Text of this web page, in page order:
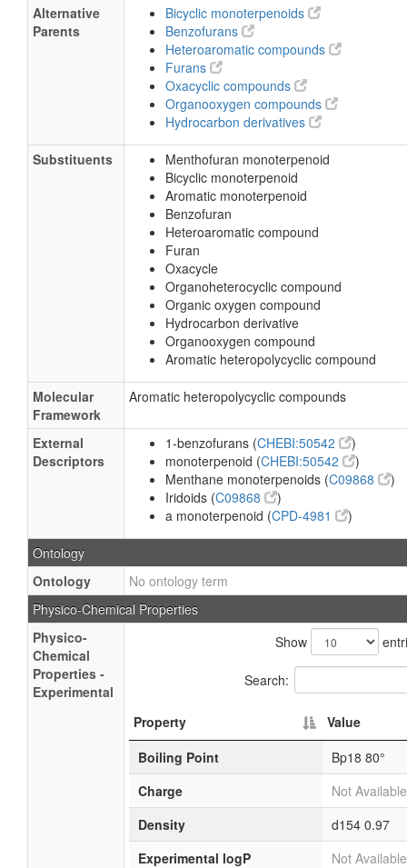
Alternative
Parents
Bicyclic monoterpenoids
Benzofurans
Heteroaromatic compounds
Furans
Oxacyclic compounds
Organooxygen compounds
Hydrocarbon derivatives
Substituents
Menthofuran monoterpenoid
Bicyclic monoterpenoid
Aromatic monoterpenoid
Benzofuran
Heteroaromatic compound
Furan
Oxacycle
Organoheterocyclic compound
Organic oxygen compound
Hydrocarbon derivative
Organooxygen compound
Aromatic heteropolycyclic compound
Molecular
Framework
Aromatic heteropolycyclic compounds
External
Descriptors
1-benzofurans (CHEBI:50542
)
monoterpenoid (CHEBI:50542
)
Menthane monoterpenoids (C09868
)
Iridoids (C09868
)
a monoterpenoid (CPD-4981 )
Ontology
Ontology
No ontology term
Physico-Chemical Properties
Physico-
Chemical
Properties -
Experimental
Show
Search:
Property
Value
Boiling Point
Bp18 80°
Charge
Not Available
Density
d154 0.97
Experimental logP
Not Available